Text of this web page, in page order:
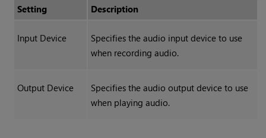
Setting Description
Input Device
Specifies the audio input device to use
when recording audio.
Output Device
Specifies the audio output device to use
when playing audio.